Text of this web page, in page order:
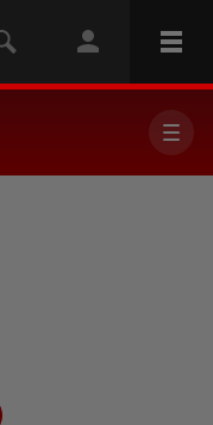
Not yet followed by